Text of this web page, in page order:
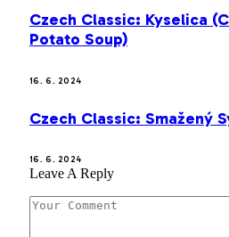
Czech Classic: Kyselica
Potato Soup)
16. 6. 2024
Czech Classic: Smažený
16. 6. 2024
Leave A Reply